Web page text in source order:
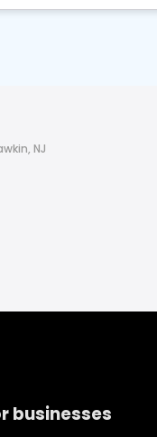
NJ
businesses